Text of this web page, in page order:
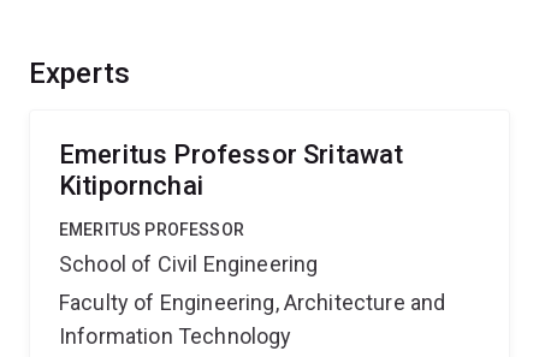
Experts
Emeritus Professor Sritawat
Kitipornchai
EMERITUS PROFESSOR
School of Civil Engineering
Faculty of Engineering, Architecture and
Information Technology